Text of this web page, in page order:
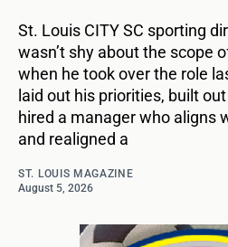
St. Louis CITY SC sporting
wasn’t shy about the scope
when he took over the role
laid out his priorities, built
hired a manager who aligns
and realigned a
ST. LOUIS MAGAZINE
August 5, 2026